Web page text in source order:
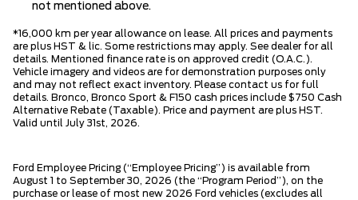
not mentioned above.
*16,000 km per year allowance on lease. All prices and payments
are plus HST & lic. Some restrictions may apply. See dealer for all
details. Mentioned finance rate is on approved credit (O.A.C.).
Vehicle imagery and videos are for demonstration purposes only
and may not reflect exact inventory. Please contact us for full
details. Bronco, Bronco Sport & F150 cash prices include $750 Cash
Alternative Rebate (Taxable). Price and payment are plus HST.
Valid until July 31st, 2026.
Ford Employee Pricing (“Employee Pricing”) is available from
August 1 to September 30, 2026 (the “Program Period”), on the
purchase or lease of most new 2026 Ford vehicles (excludes all